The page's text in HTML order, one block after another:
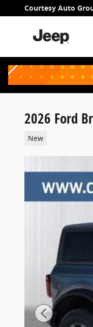
Skip to main content
Courtesy Auto
2026 Ford
New